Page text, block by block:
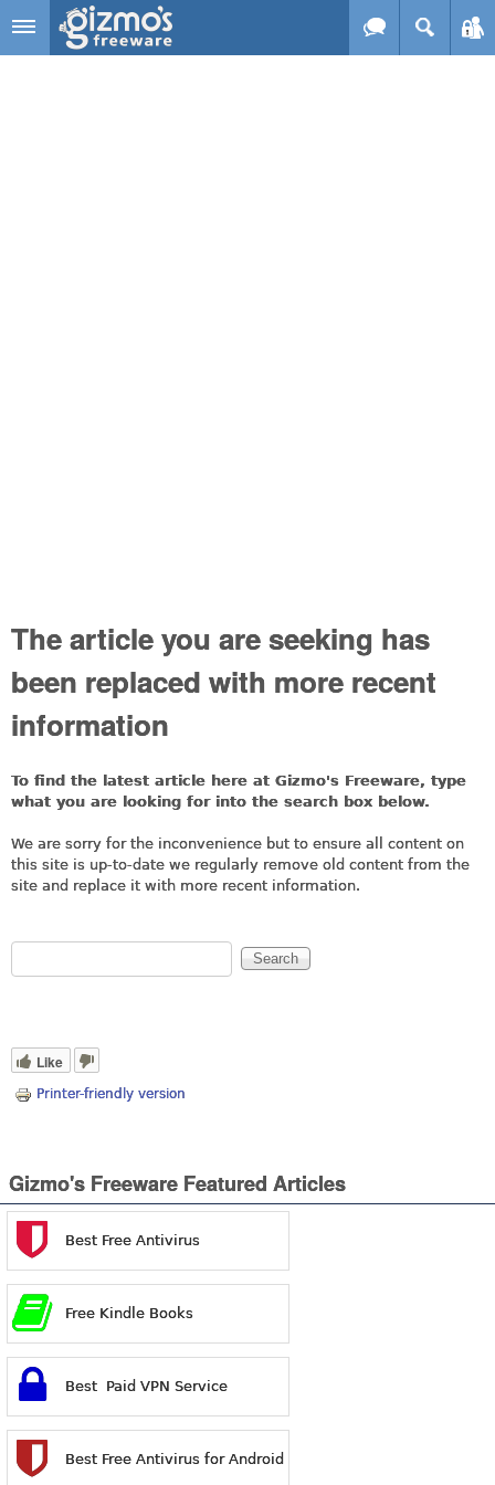
Skip to main content
The article you are seeking has
been replaced with more recent
information
To find the latest article here at Gizmo's Freeware, type
what you are looking for into the search box below.
We are sorry for the inconvenience but to ensure all content on
this site is up-to-date we regularly remove old content from the
site and replace it with more recent information.
Search
Like
Printer-friendly version
Gizmo's Freeware Featured Articles
Best Free Antivirus
Free Kindle Books
Best Paid VPN Service
Best Free Antivirus for Android